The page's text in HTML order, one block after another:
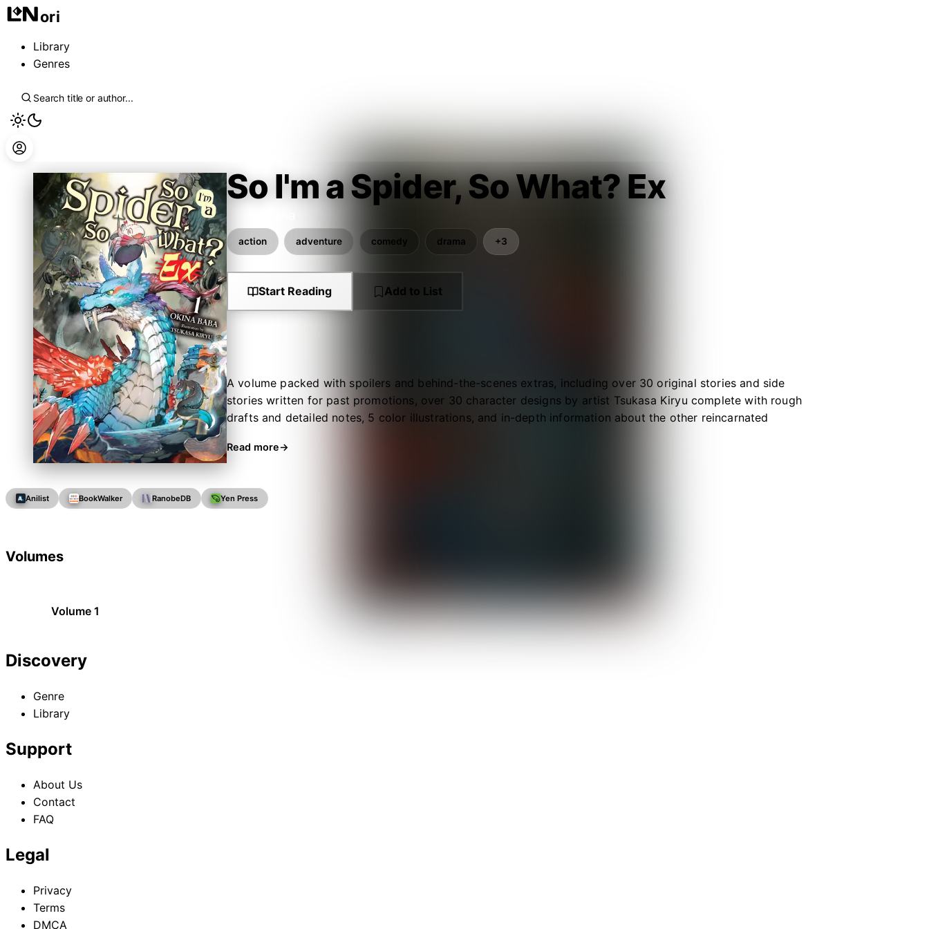
ori
Library
Genres
So I'm a Spider, So What? Ex
action adventure comedy drama +3
Start Reading Add to List
A volume packed with spoilers and behind-the-scenes extras, including over 30 original stories and side
stories written for past promotions, over 30 character designs by artist Tsukasa Kiryu complete with rough
drafts and detailed notes, 5 color illustrations, and in-depth information about the other reincarnated
Read more
Anilist BookWalker RanobeDB Yen Press
Volumes
Volume 1
Discovery
Genre
Library
Support
About Us
Contact
FAQ
Legal
Privacy
Terms
DMCA